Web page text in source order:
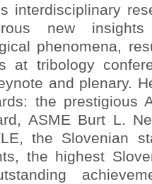
interdisciplinary
new insights
phenomena,
at tribology
and plenary.
the prestigious
ASME Burt L.
the Slovenian
the highest